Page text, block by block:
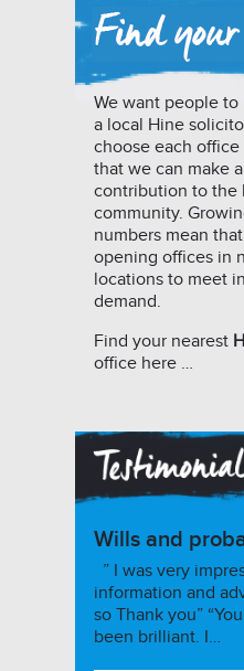
We want people to
a local Hine
choose each
that we can make
contribution to the
community.
numbers mean
opening offices in
locations to meet
demand.
Find your nearest
office here …
Wills and
” I was very
information and
so Thank you”
been brilliant. I…